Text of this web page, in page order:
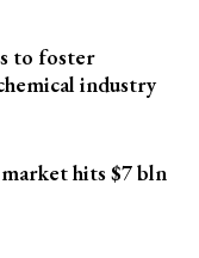
to foster
industry
hits $7 bln